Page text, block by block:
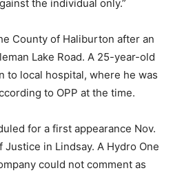
the individual only.”
County of Haliburton after an
Lake Road. A 25-year-old
to local hospital, where he was
to OPP at the time.
for a first appearance Nov.
in Lindsay. A Hydro One
could not comment as